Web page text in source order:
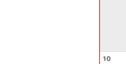
10